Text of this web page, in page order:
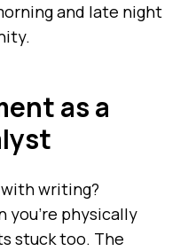
and late night
as a
writing?
you're physically
stuck too. The